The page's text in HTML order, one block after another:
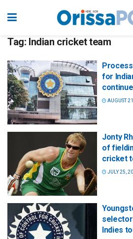
Tag: Indian cricket team
for
AUGUST
Jonty
of
cricket
JULY 25,
Indies